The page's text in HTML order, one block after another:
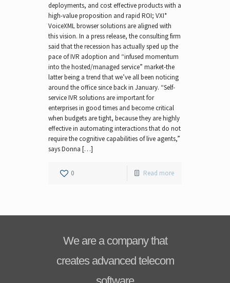
deployments, and cost effective products with a
high-value proposition and rapid ROI; VXI*
VoiceXML browser solutions are aligned with
this vision. In a press release, the consulting firm
said that the recession has actually sped up the
pace of IVR adoption and “infused momentum
into the hosted/managed service” market-the
latter being a trend that we’ve all been noticing
around the office since back in January. “Self-
service IVR solutions are important for
enterprises in good times and become critical
when budgets are tight, because they are highly
effective in automating interactions that do not
require the cognitive capabilities of live agents,”
says Donna […]
0 Read more
We are a company that
creates advanced telecom